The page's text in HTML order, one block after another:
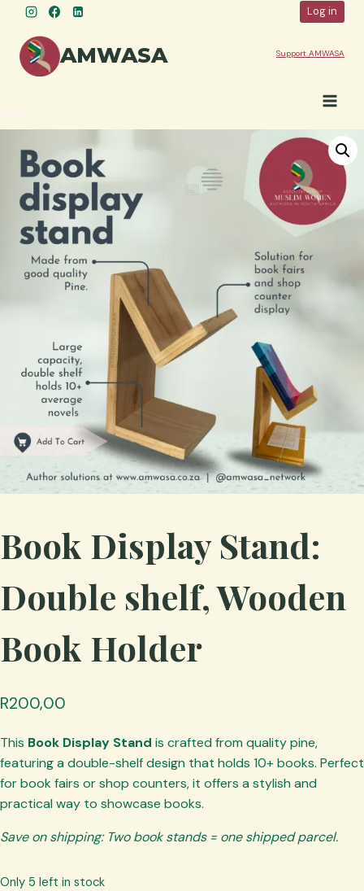
content
Log in
AMWASA Support AMWASA
Book Display Stand: Double shelf, Wooden Book Holder
Book Display Stand:
Double shelf, Wooden
Book Holder
R200,00
This Book Display Stand is crafted from quality pine,
featuring a double-shelf design that holds 10+ books. Perfect
for book fairs or shop counters, it offers a stylish and
practical way to showcase books.
Save on shipping: Two book stands = one shipped parcel.
Only 5 left in stock